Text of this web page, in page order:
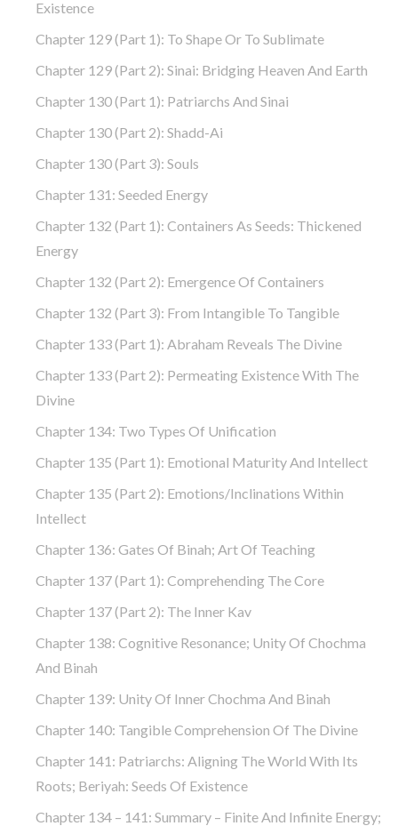
Existence
Chapter 129 (part 1): To Shape Or To Sublimate
Chapter 129 (part 2): Sinai: Bridging Heaven And Earth
Chapter 130 (part 1): Patriarchs And Sinai
Chapter 130 (part 2): Shadd-Ai
Chapter 130 (part 3): Souls
Chapter 131: Seeded Energy
Chapter 132 (part 1): Containers As Seeds: Thickened
Energy
Chapter 132 (part 2): Emergence Of Containers
Chapter 132 (part 3): From Intangible To Tangible
Chapter 133 (part 1): Abraham Reveals The Divine
Chapter 133 (part 2): Permeating Existence With The
Divine
Chapter 134: Two Types Of Unification
Chapter 135 (part 1): Emotional Maturity And Intellect
Chapter 135 (part 2): Emotions/Inclinations Within
Intellect
Chapter 136: Gates Of Binah; Art Of Teaching
Chapter 137 (part 1): Comprehending The Core
Chapter 137 (part 2): The Inner Kav
Chapter 138: Cognitive Resonance; Unity Of Chochma
And Binah
Chapter 139: Unity Of Inner Chochma And Binah
Chapter 140: Tangible Comprehension Of The Divine
Chapter 141: Patriarchs: Aligning The World With Its
Roots; Beriyah: Seeds Of Existence
Chapter 134 – 141: Summary – Finite And Infinite Energy;